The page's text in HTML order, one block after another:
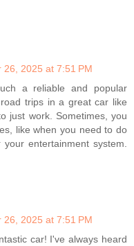
26, 2025 at 7:51 PM
a reliable and popular
trips in a great car like
just work. Sometimes, you
like when you need to do
entertainment system.
26, 2025 at 7:51 PM
car! I've always heard